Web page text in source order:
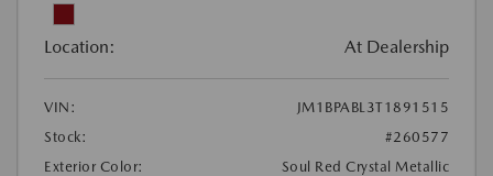
Location: At Dealership
VIN:
JM1BPABL3T1891515
Stock:
#260577
Exterior Color:
Soul Red Crystal Metallic